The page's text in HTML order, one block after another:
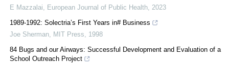
E Mazzalai
European Journal of Public Health 2023
1989-1992: Solectria’s First Years in# Business
Joe Sherman
MIT Press
1998
84 Bugs and our Airways: Successful Development and Evaluation of a
School Outreach Project